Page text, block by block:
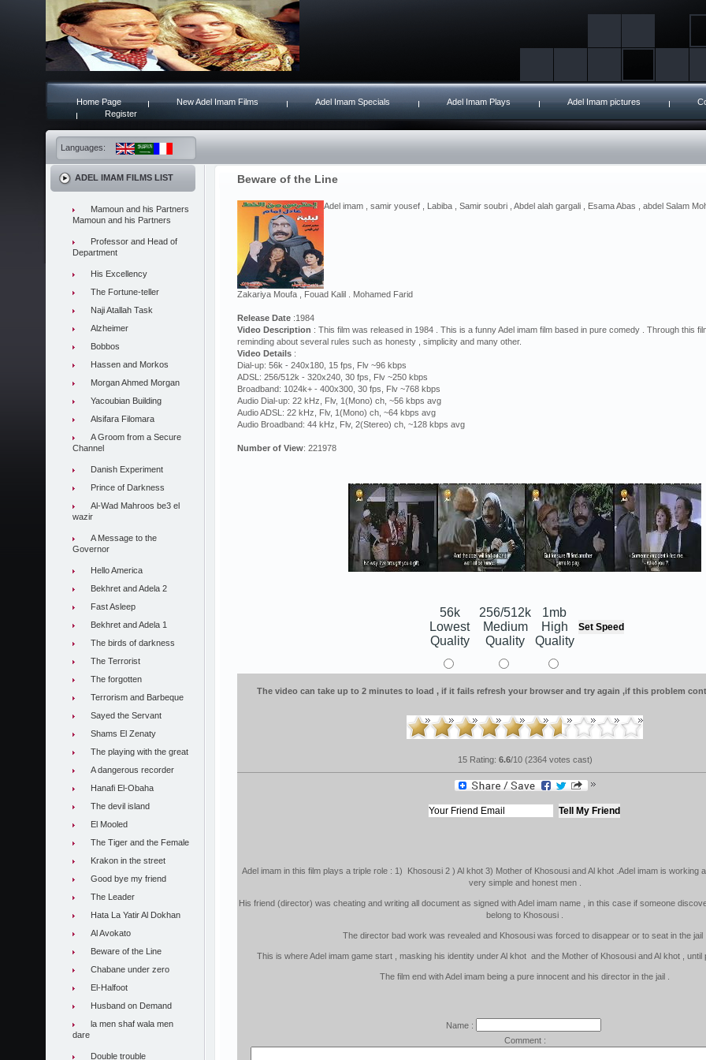
Home Page New Adel Imam Films Adel Imam Specials Adel Imam Plays Adel Imam pictures
Register
Languages:
ADEL IMAM FILMS LIST
Mamoun and his Partners
Mamoun and his Partners
Professor and Head of
Department
His Excellency
The Fortune-teller
Naji Atallah Task
Alzheimer
Bobbos
Hassen and Morkos
Morgan Ahmed Morgan
Yacoubian Building
Alsifara Filomara
A Groom from a Secure
Channel
Danish Experiment
Prince of Darkness
Al-Wad Mahroos be3 el
wazir
A Message to the
Governor
Hello America
Bekhret and Adela 2
Fast Asleep
Bekhret and Adela 1
The birds of darkness
The Terrorist
The forgotten
Terrorism and Barbeque
Sayed the Servant
Shams El Zenaty
The playing with the great
A dangerous recorder
Hanafi El-Obaha
The devil island
El Mooled
The Tiger and the Female
Krakon in the street
Good bye my friend
The Leader
Hata La Yatir Al Dokhan
Al Avokato
Beware of the Line
Chabane under zero
El-Halfoot
Husband on Demand
la men shaf wala men
dare
Double trouble
Beware of the Line
Adel imam , samir yousef , Labiba , Samir soubri , Abdel alah gargali , Esama Abas , abdel Salam
Zakariya Moufa , Fouad Kalil . Mohamed Farid
Release Date :1984
Video Description : This film was released in 1984 . This is a funny Adel imam film based in pure comedy . Through this
reminding about several rules such as honesty , simplicity and many other.
Video Details :
Dial-up: 56k - 240x180, 15 fps, Flv ~96 kbps
ADSL: 256/512k - 320x240, 30 fps, Flv ~250 kbps
Broadband: 1024k+ - 400x300, 30 fps, Flv ~768 kbps
Audio Dial-up: 22 kHz, Flv, 1(Mono) ch, ~56 kbps avg
Audio ADSL: 22 kHz, Flv, 1(Mono) ch, ~64 kbps avg
Audio Broadband: 44 kHz, Flv, 2(Stereo) ch, ~128 kbps avg
Number of View: 221978
56k
Lowest
Quality
256/512k
Medium
Quality
1mb
High
Quality
The video can take up to 2 minutes to load , if it fails refresh your browser and try again ,if this problem
15 Rating: 6.6/10 (2364 votes cast)
Adel imam in this film plays a triple role : 1) Khosousi 2 ) Al khot 3) Mother of Khosousi and Al khot .Adel imam is working
very simple and honest men .
His friend (director) was cheating and writing all document as signed with Adel imam name , in this case if someone
belong to Khosousi .
The director bad work was revealed and Khosousi was forced to disappear or to seat in the jail
This is where Adel imam game start , masking his identity under Al khot and the Mother of Khosousi and Al khot ,
The film end with Adel imam being a pure innocent and his director in the jail .
Name :
Comment :